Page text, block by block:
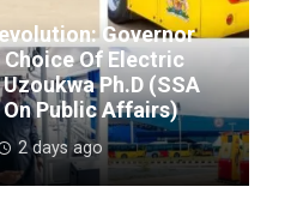
Governor
Of Electric
Ph.D (SSA
Public Affairs)
2 days ago